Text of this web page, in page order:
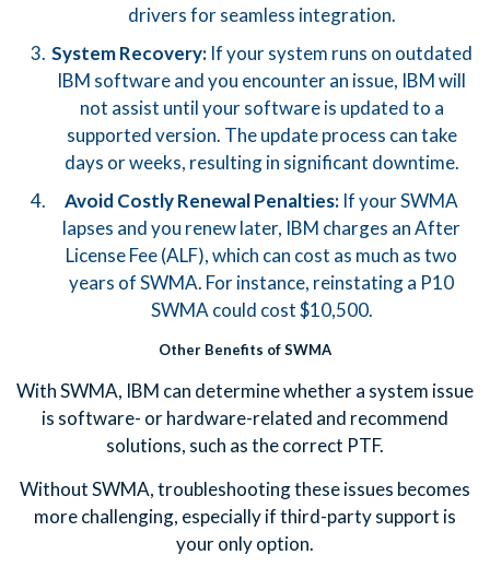
drivers for seamless integration.
System Recovery:If your system runs on outdated
IBM software and you encounter an issue, IBM will
not assist until your software is updated to a
supported version. The update process can take
days or weeks, resulting in significant downtime.
Avoid Costly Renewal Penalties: If your SWMA
lapses and you renew later, IBM charges an After
License Fee (ALF), which can cost as much as two
years of SWMA. For instance, reinstating a P10
SWMA could cost $10,500.
Other Benefits of SWMA
With SWMA, IBM can determine whether a system issue
is software- or hardware-related and recommend
solutions, such as the correct PTF.
Without SWMA, troubleshooting these issues becomes
more challenging, especially if third-party support is
your only option.